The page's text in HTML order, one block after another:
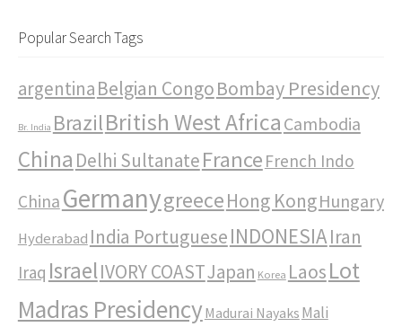
Popular Search Tags
argentinaBelgian CongoBombay Presidency
Br. India BrazilBritish West Africa Cambodia
China Delhi SultanateFrance French Indo
China GermanygreeceHong KongHungary
Hyderabad India PortugueseINDONESIAIran
Iraq IsraelIVORY COASTJapan Korea LaosLot
Madras Presidency Madurai Nayaks Mali